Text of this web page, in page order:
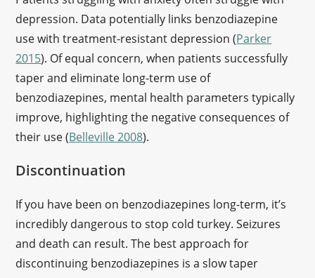
depression. Data potentially links benzodiazepine
use with treatment-resistant depression (Parker
2015). Of equal concern, when patients successfully
taper and eliminate long-term use of
benzodiazepines, mental health parameters typically
improve, highlighting the negative consequences of
their use (Belleville 2008).
Discontinuation
If you have been on benzodiazepines long-term, it’s
incredibly dangerous to stop cold turkey. Seizures
and death can result. The best approach for
discontinuing benzodiazepines is a slow taper